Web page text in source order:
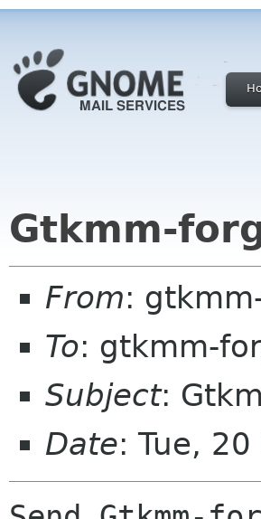
Gtkmm-
From:
To: gtkmm-
Subject:
Date: Tue,